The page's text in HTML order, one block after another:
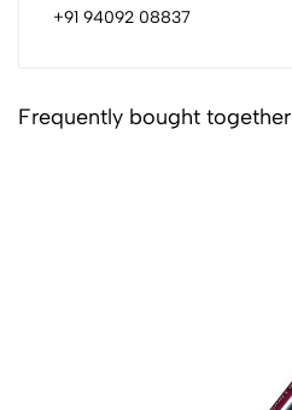
+91 94092 08837
Frequently bought together